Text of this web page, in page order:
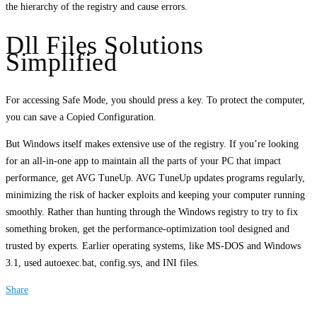
the hierarchy of the registry and cause errors.
Dll Files Solutions
Simplified
For accessing Safe Mode, you should press a key. To protect the computer,
you can save a Copied Configuration.
But Windows itself makes extensive use of the registry. If you’re looking
for an all-in-one app to maintain all the parts of your PC that impact
performance, get AVG TuneUp. AVG TuneUp updates programs regularly,
minimizing the risk of hacker exploits and keeping your computer running
smoothly. Rather than hunting through the Windows registry to try to fix
something broken, get the performance-optimization tool designed and
trusted by experts. Earlier operating systems, like MS-DOS and Windows
3.1, used autoexec.bat, config.sys, and INI files.
Share